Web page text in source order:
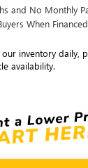
and No Monthly
When
inventory daily,
availability.